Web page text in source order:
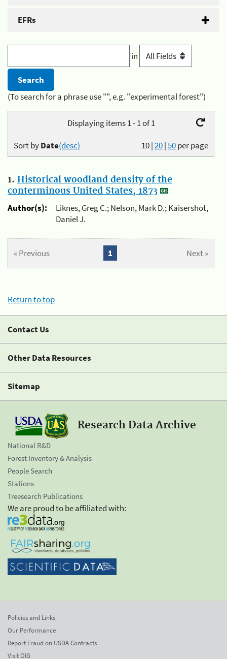
EFRs
in
(To search for a phrase use "", e.g. "experimental forest")
Displaying items 1 - 1 of 1
10|20|50per page
Sort byDate(desc)
1. Historical woodland density of the
conterminous United States, 1873
Author(s):
Liknes, Greg C.; Nelson, Mark D.; Kaisershot,
Daniel J.
« Previous Next »
1
Return to top
Contact Us
Other Data Resources
Sitemap
Research Data Archive
National R&D
Forest Inventory & Analysis
People Search
Stations
Treesearch Publications
We are proud to be affiliated with:
Policies and Links
Our Performance
Report Fraud on USDA Contracts
Visit OIG